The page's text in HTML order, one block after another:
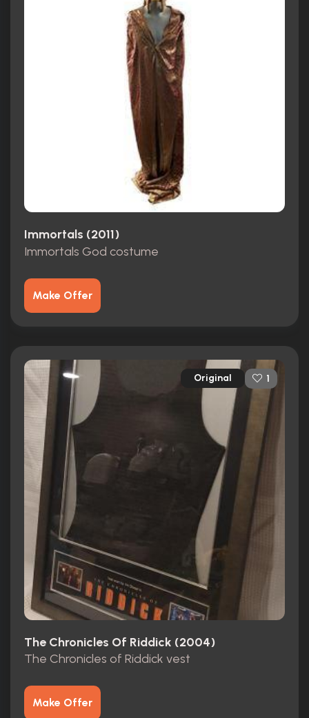
Immortals (2011)
Immortals God costume
Make Offer
Original 1
The Chronicles Of Riddick (2004)
The Chronicles of Riddick vest
Make Offer